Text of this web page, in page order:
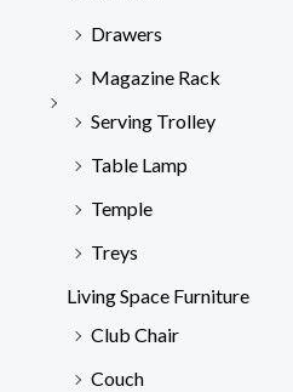
Drawers
Magazine Rack
Serving Trolley
Table Lamp
Temple
Treys
Living Space Furniture
Club Chair
Couch